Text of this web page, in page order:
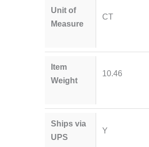
Unit of
Measure
CT
Item
Weight
10.46
Ships via
UPS
Y